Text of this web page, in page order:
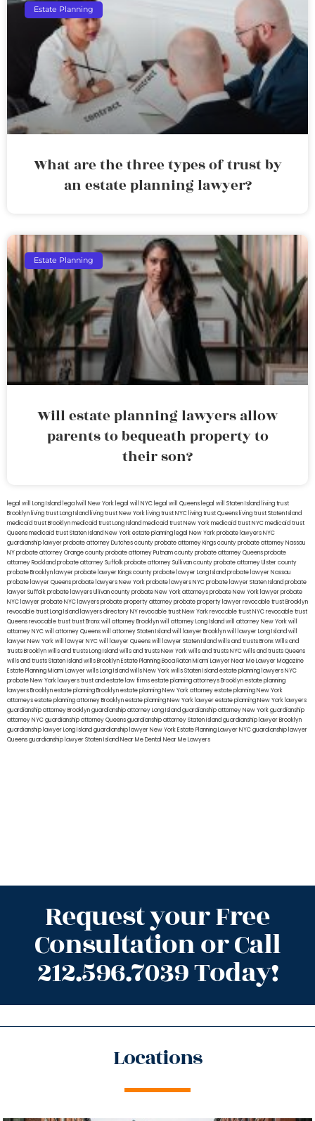
Estate Planning
What are the three types of trust by
an estate planning lawyer?
Estate Planning
Will estate planning lawyers allow
parents to bequeath property to
their son?
legal will Long Island lega lwill New York legal will NYC legal will Queens legal will Staten Island living trust
Brooklyn living trust Long Island living trust New York living trust NYC living trust Queens living trust Staten Island
medicaid trust Brooklynmedicaid trust Long Islandmedicaid trust New Yorkmedicaid trust NYCmedicaid trust
Queensmedicaid trust Staten IslandNew York estate planning legal New York probate lawyersNYC
guardianship lawyerprobate attorney Dutches countyprobate attorney Kings countyprobate attorney Nassau
NYprobate attorney Orange countyprobate attorney Putnam countyprobate attorney Queensprobate
attorney Rocklandprobate attorney Suffolkprobate attorney Sullivan countyprobate attorney Ulster county
probate Brooklyn lawyerprobate lawyer Kings countyprobate lawyer Long Islandprobate lawyer Nassau
probate lawyer Queensprobate lawyers New Yorkprobate lawyers NYCprobate lawyer Staten Islandprobate
lawyer Suffolkprobate lawyers Ullivan countyprobate New York attorneysprobate New York lawyerprobate
NYC lawyerprobate NYC lawyersprobate property attorneyprobate property lawyerrevocable trust Brooklyn
revocable trust Long Island lawyers directory NYrevocable trust New Yorkrevocable trust NYCrevocable trust
Queensrevocable trusttrust Bronxwill attorney Brooklynwill attorney Long Islandwill attorney New Yorkwill
attorney NYCwill attorney Queenswill attorney Staten Islandwill lawyer Brooklynwill lawyer Long Islandwill
lawyer New Yorkwill lawyer NYCwill lawyer Queenswill lawyer Staten Islandwills and trusts BronxWills and
trusts Brooklynwills and trusts Long Islandwills and trusts New Yorkwills and trusts NYCwills and trusts Queens
wills and trusts Staten Islandwills BrooklynEstate Planning Boca RatonMiami Lawyer Near MeLawyer Magazine
Estate Planning Miami Lawyerwills Long Islandwills New Yorkwills Staten Islandestate planning lawyers NYC
probate New York lawyerstrust and estate law firmsestate planning attorneys Brooklynestate planning
lawyers Brooklynestate planning Brooklynestate planning New York attorneyestate planning New York
attorneysestate planning attorney Brooklynestate planning New York lawyerestate planning New York lawyers
guardianship attorney Brooklynguardianship attorney Long Islandguardianship attorney New Yorkguardianship
attorney NYCguardianship attorney Queensguardianship attorney Staten Islandguardianship lawyer Brooklyn
guardianship lawyer Long Islandguardianship lawyer New YorkEstate Planning Lawyer NYCguardianship lawyer
Queensguardianship lawyer Staten IslandNear Me Dental Near Me Lawyers
Request your Free
Consultation or Call
212.596.7039 Today!
Locations